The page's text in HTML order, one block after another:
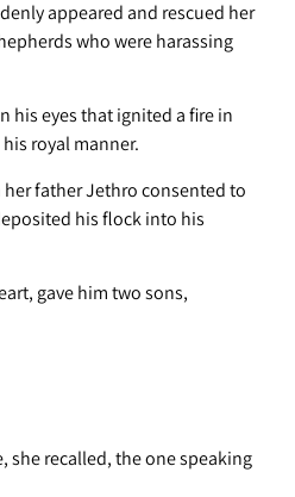
appeared and rescued her
who were harassing
his eyes that ignited a fire in
royal manner.
her father Jethro consented to
his flock into his
gave him two sons,
she recalled, the one speaking